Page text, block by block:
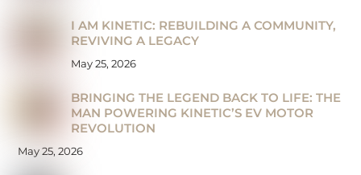
I AM KINETIC: REBUILDING A COMMUNITY,
REVIVING A LEGACY
May 25, 2026
BRINGING THE LEGEND BACK TO LIFE: THE
MAN POWERING KINETIC’S EV MOTOR
REVOLUTION
May 25, 2026